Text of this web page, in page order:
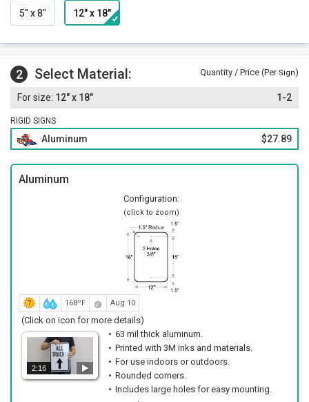
5" x 8" 12" x 18"
2 Select Material: Quantity / Price (Per Sign)
12" x 18" 1-2
RIGID SIGNS
Aluminum $27.89
Aluminum
Configuration:
(click to zoom)
168ºF Aug 10
(Click on icon for more details)
2:16
63 mil thick aluminum.
Printed with 3M inks and materials.
For use indoors or outdoors.
Rounded corners.
Includes large holes for easy mounting.